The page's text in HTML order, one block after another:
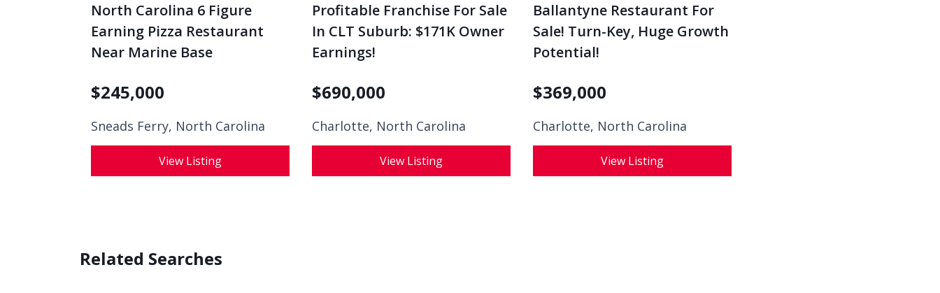
North Carolina 6 Figure
Earning Pizza Restaurant
Near Marine Base
$245,000
Sneads Ferry, North Carolina
View Listing
Profitable Franchise For Sale
In CLT Suburb: $171K Owner
Earnings!
$690,000
Charlotte, North Carolina
View Listing
Ballantyne Restaurant For
Sale! Turn-Key, Huge Growth
Potential!
$369,000
Charlotte, North Carolina
View Listing
Related Searches